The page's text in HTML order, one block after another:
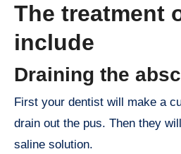
The treatment
include
Draining the
First your dentist will make a
drain out the pus. Then they
saline solution.